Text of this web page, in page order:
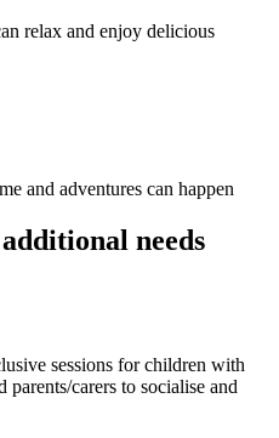
relax and enjoy delicious
and adventures can happen
needs
sessions for children with
carers to socialise and